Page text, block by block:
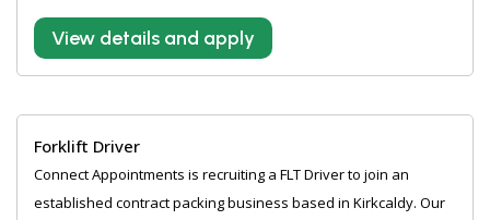
View details and apply
Forklift Driver
Connect Appointments is recruiting a FLT Driver to join an
established contract packing business based in Kirkcaldy. Our